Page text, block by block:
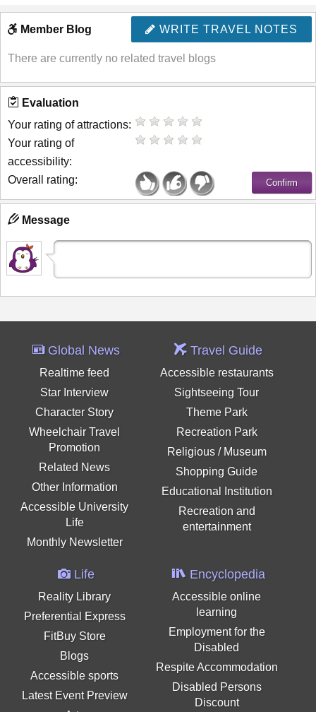
WRITE TRAVEL NOTES
Member Blog
There are currently no related travel blogs
Evaluation
Your rating of attractions:
Your rating of
accessibility:
Overall rating:
Message
Global News
Realtime feed
Star Interview
Character Story
Wheelchair Travel
Promotion
Related News
Other Information
Accessible University
Life
Monthly Newsletter
Travel Guide
Accessible restaurants
Sightseeing Tour
Theme Park
Recreation Park
Religious / Museum
Shopping Guide
Educational Institution
Recreation and
entertainment
Life
Reality Library
Preferential Express
FitBuy Store
Blogs
Accessible sports
Latest Event Preview
Encyclopedia
Accessible online
learning
Employment for the
Disabled
Respite Accommodation
Disabled Persons
Discount